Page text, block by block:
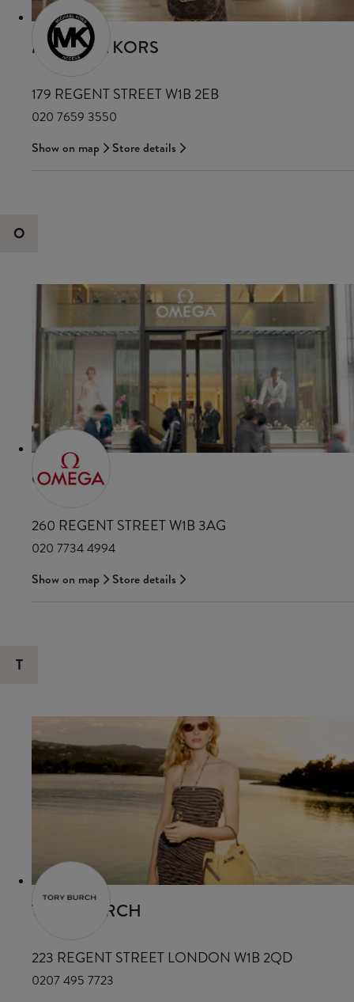
MICHAEL KORS
179 REGENT STREET W1B 2EB
020 7659 3550
Show on map
Store details
O
OMEGA
260 REGENT STREET W1B 3AG
020 7734 4994
Show on map
Store details
T
TORY BURCH
223 REGENT STREET LONDON W1B 2QD
0207 495 7723